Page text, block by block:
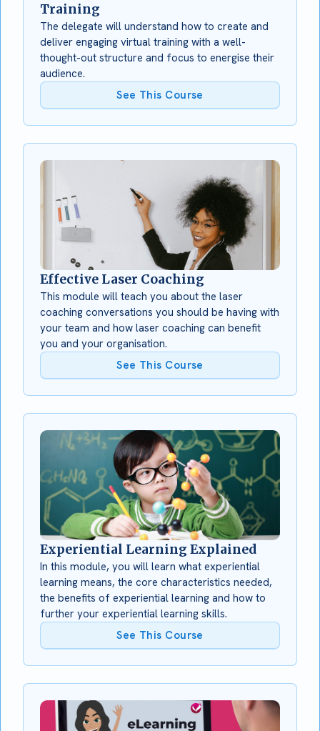
Training
The delegate will understand how to create and
deliver engaging virtual training with a well-
thought-out structure and focus to energise their
audience.
See This Course
Effective Laser Coaching
This module will teach you about the laser
coaching conversations you should be having with
your team and how laser coaching can benefit
you and your organisation.
See This Course
Experiential Learning Explained
In this module, you will learn what experiential
learning means, the core characteristics needed,
the benefits of experiential learning and how to
further your experiential learning skills.
See This Course